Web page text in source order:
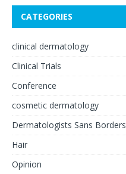
CATEGORIES
clinical dermatology
Clinical Trials
Conference
cosmetic dermatology
Dermatologists Sans Borders
Hair
Opinion